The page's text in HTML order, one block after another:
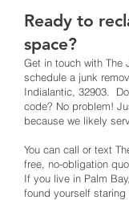
Ready to
space?
Get in touch with The
schedule a junk
Indialantic, 32903.
code? No problem!
because we likely
You can call or text
free, no-obligation
If you live in Palm
found yourself staring